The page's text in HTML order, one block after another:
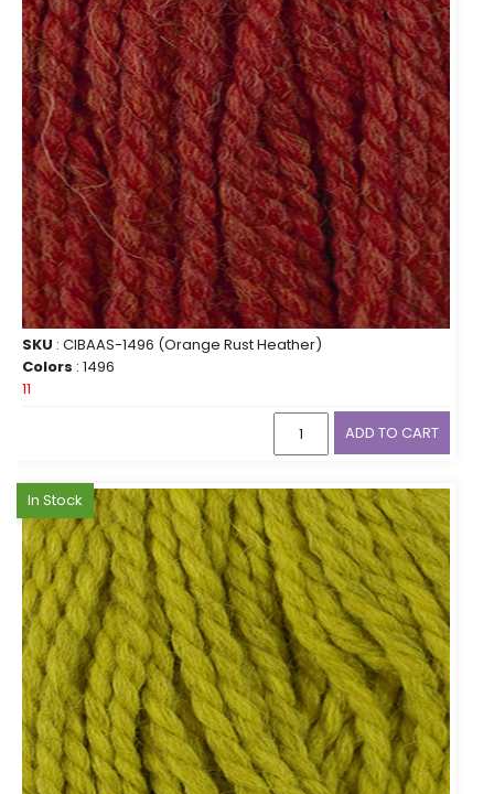
SKU : CIBAAS-1496 (Orange Rust Heather)
Colors : 1496
11
ADD TO CART
In Stock